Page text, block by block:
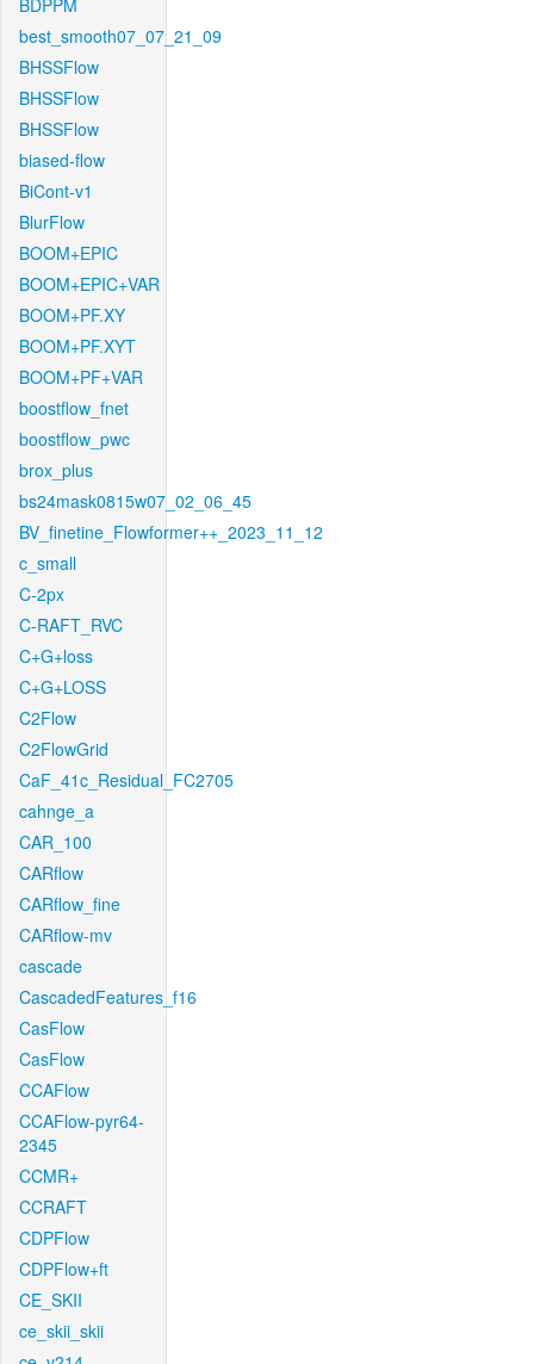
BDPPM
best_smooth07_07_21_09
BHSSFlow
BHSSFlow
BHSSFlow
biased-flow
BiCont-v1
BlurFlow
BOOM+EPIC
BOOM+EPIC+VAR
BOOM+PF.XY
BOOM+PF.XYT
BOOM+PF+VAR
boostflow_fnet
boostflow_pwc
brox_plus
bs24mask0815w07_02_06_45
BV_finetine_Flowformer++_2023_11_12
c_small
C-2px
C-RAFT_RVC
C+G+loss
C+G+LOSS
C2Flow
C2FlowGrid
CaF_41c_Residual_FC2705
cahnge_a
CAR_100
CARflow
CARflow_fine
CARflow-mv
cascade
CascadedFeatures_f16
CasFlow
CasFlow
CCAFlow
CCAFlow-pyr64-
2345
CCMR+
CCRAFT
CDPFlow
CDPFlow+ft
CE_SKII
ce_skii_skii